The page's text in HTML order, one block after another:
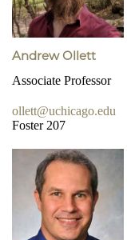
Andrew Ollett
Associate Professor
ollett@uchicago.edu
Foster 207